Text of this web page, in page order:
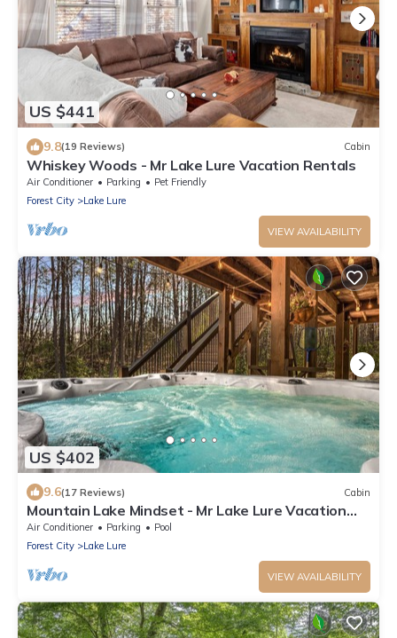
US $441
9.8(19 Reviews) Cabin
Whiskey Woods - Mr Lake Lure Vacation Rentals
Air Conditioner Parking
Pet Friendly
Forest City
Lake Lure
VIEW AVAILABILITY
US $402
9.6(17 Reviews) Cabin
Mountain Lake Mindset - Mr Lake Lure Vacation
Rentals WIFI, Hot tub and Rumbling Bald Resort
access
Air Conditioner Parking
Pool
Forest City
Lake Lure
VIEW AVAILABILITY